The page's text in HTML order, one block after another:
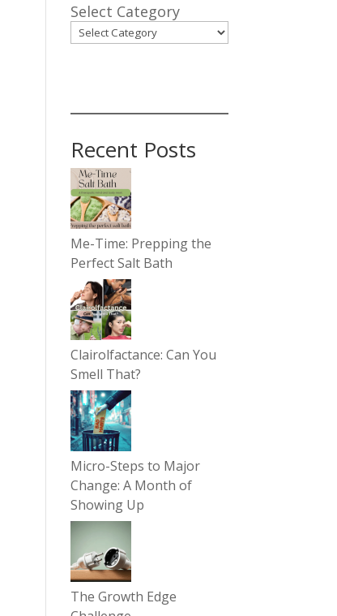
Select Category
Recent Posts
Me-Time: Prepping the
Perfect Salt Bath
Clairolfactance: Can You
Smell That?
Micro-Steps to Major
Change: A Month of
Showing Up
The Growth Edge